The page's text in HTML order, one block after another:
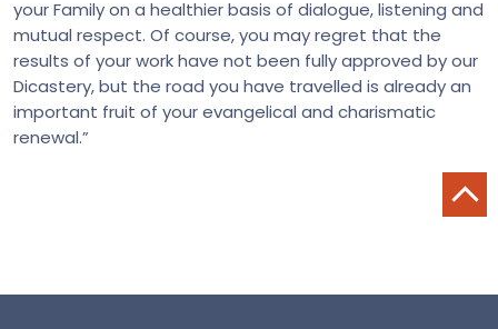
your Family on a healthier basis of dialogue, listening and
mutual respect. Of course, you may regret that the
results of your work have not been fully approved by our
Dicastery, but the road you have travelled is already an
important fruit of your evangelical and charismatic
renewal.”